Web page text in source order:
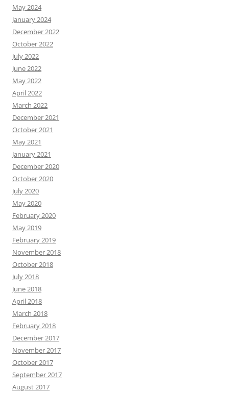
May 2024
January 2024
December 2022
October 2022
July 2022
June 2022
May 2022
April 2022
March 2022
December 2021
October 2021
May 2021
January 2021
December 2020
October 2020
July 2020
May 2020
February 2020
May 2019
February 2019
November 2018
October 2018
July 2018
June 2018
April 2018
March 2018
February 2018
December 2017
November 2017
October 2017
September 2017
August 2017